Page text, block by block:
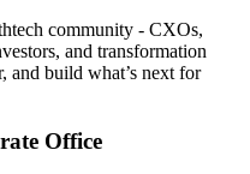
community - CXOs,
and transformation
and build what’s next for
Office